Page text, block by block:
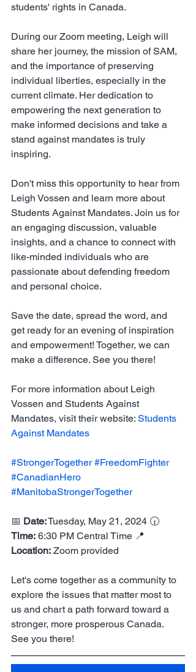
students' rights in Canada.
During our Zoom meeting, Leigh will
share her journey, the mission of SAM,
and the importance of preserving
individual liberties, especially in the
current climate. Her dedication to
empowering the next generation to
make informed decisions and take a
stand against mandates is truly
inspiring.
Don't miss this opportunity to hear from
Leigh Vossen and learn more about
Students Against Mandates. Join us for
an engaging discussion, valuable
insights, and a chance to connect with
like-minded individuals who are
passionate about defending freedom
and personal choice.
Save the date, spread the word, and
get ready for an evening of inspiration
and empowerment! Together, we can
make a difference. See you there!
For more information about Leigh
Vossen and Students Against
Mandates, visit their website: Students
Against Mandates
#StrongerTogether #FreedomFighter
#CanadianHero
#ManitobaStrongerTogether
📅 Date: Tuesday, May 21, 2024 🕡
Time: 6:30 PM Central Time 📍
Location: Zoom provided
Let's come together as a community to
explore the issues that matter most to
us and chart a path forward toward a
stronger, more prosperous Canada.
See you there!